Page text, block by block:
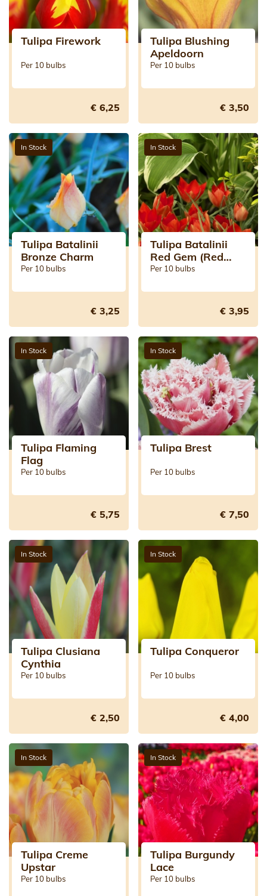
Tulipa Firework
Per 10 bulbs
€ 6,25
Tulipa Blushing
Apeldoorn
Per 10 bulbs
€ 3,50
In Stock
Tulipa Batalinii
Bronze Charm
Per 10 bulbs
€ 3,25
In Stock
Tulipa Batalinii
Red Gem (Red
Jewel)
Per 10 bulbs
€ 3,95
In Stock
Tulipa Flaming
Flag
Per 10 bulbs
€ 5,75
In Stock
Tulipa Brest
Per 10 bulbs
€ 7,50
In Stock
Tulipa Clusiana
Cynthia
Per 10 bulbs
€ 2,50
In Stock
Tulipa Conqueror
Per 10 bulbs
€ 4,00
In Stock
Tulipa Creme
Upstar
Per 10 bulbs
In Stock
Tulipa Burgundy
Lace
Per 10 bulbs